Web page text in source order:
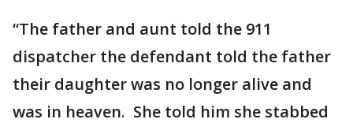
“The father and aunt told the 911
dispatcher the defendant told the father
their daughter was no longer alive and
was in heaven. She told him she stabbed